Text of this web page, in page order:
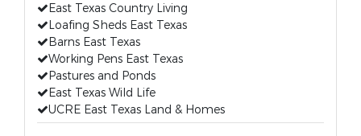
East Texas Country Living
Loafing Sheds East Texas
Barns East Texas
Working Pens East Texas
Pastures and Ponds
East Texas Wild Life
UCRE East Texas Land & Homes